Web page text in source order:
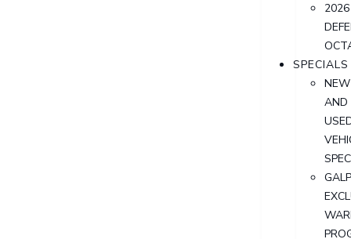
2026
SPECIALS
NEW
AND